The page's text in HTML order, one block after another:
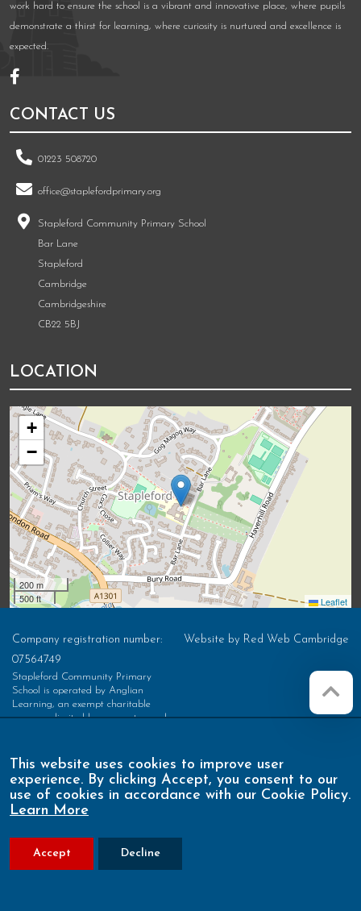
work hard to ensure the school is a vibrant and innovative place, where pupils
demonstrate a thirst for learning, where curiosity is nurtured and excellence is
expected.
CONTACT US
01223 508720
office@staplefordprimary.org
Stapleford Community Primary School
Bar Lane
Stapleford
Cambridge
Cambridgeshire
CB22 5BJ
LOCATION
+
−
200 m
500 ft
Leaflet
Company registration number:
07564749
Stapleford Community Primary
School is operated by Anglian
Learning, an exempt charitable
company limited by guarantee and
registered office is at Bottisham
Village College, Lode Road,
Bottisham, Cambridge, CB25 9DL
Website by Red Web Cambridge
This website uses cookies to improve user
experience. By clicking Accept, you consent to our
use of cookies in accordance with our Cookie Policy.
Learn More
Accept Decline